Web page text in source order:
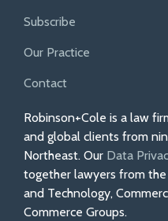
Subscribe
Our Practice
Contact
Robinson+Cole is a law
and global clients from
Northeast. Our Data
together lawyers from
and Technology,
Commerce Groups.